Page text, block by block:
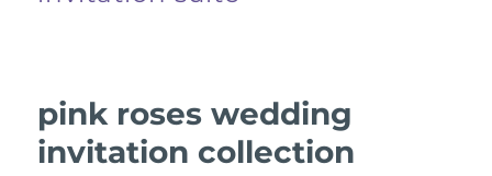
pink roses wedding
invitation collection